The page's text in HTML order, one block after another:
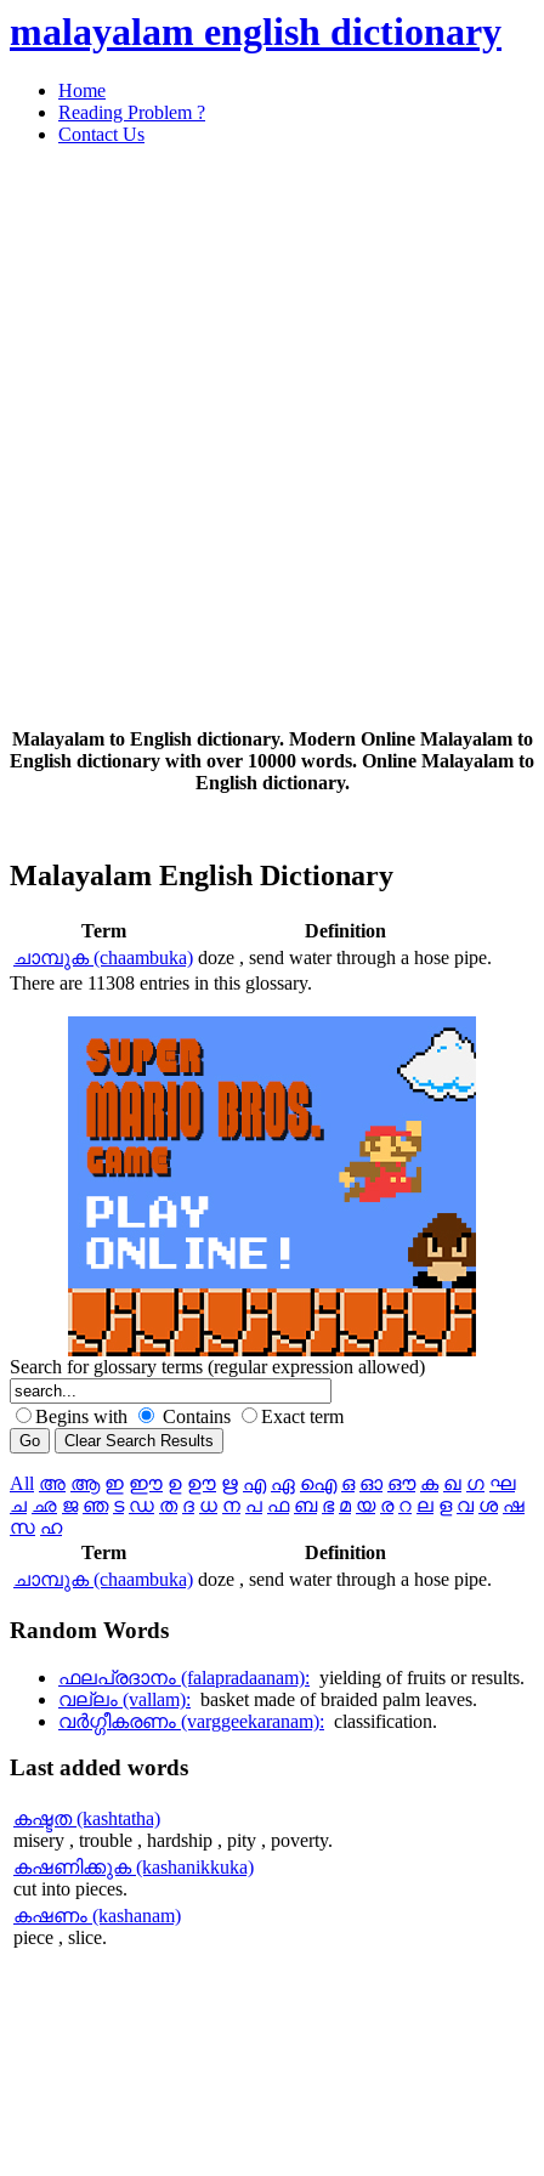
malayalam english dictionary
Home
Reading Problem ?
Contact Us
Malayalam to English dictionary. Modern Online Malayalam to
English dictionary with over 10000 words. Online Malayalam to
English dictionary.
Malayalam English Dictionary
Term
Definition
ചാമ്പുക (chaambuka) doze , send water through a hose pipe.
There are 11308 entries in this glossary.
Search for glossary terms (regular expression allowed)
Begins with Contains Exact term
All അ ആ ഇ ഈ ഉ ഊ ഋ എ ഏ ഐ ഒ ഓ ഔ ക ഖ ഗ ഘ
ച ഛ ജ ഞ ട ഡ ത ദ ധ ന പ ഫ ബ ഭ മ യ ര റ ല ള വ ശ ഷ
സ ഹ
Term
Definition
ചാമ്പുക (chaambuka) doze , send water through a hose pipe.
Random Words
ഫലപ്രദാനം (falapradaanam): yielding of fruits or results.
വല്ലം (vallam): basket made of braided palm leaves.
വര്‍ഗ്ഗീകരണം (varggeekaranam): classification.
Lastadded words
കഷ്ടത (kashtatha)
misery , trouble , hardship , pity , poverty.
കഷണിക്കുക (kashanikkuka)
cut into pieces.
കഷണം (kashanam)
piece , slice.